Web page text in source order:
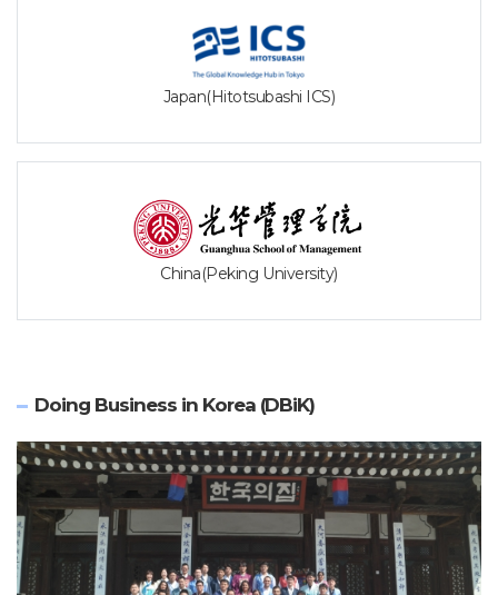
Japan(Hitotsubashi ICS)
China(Peking University)
Doing Business in Korea (DBiK)